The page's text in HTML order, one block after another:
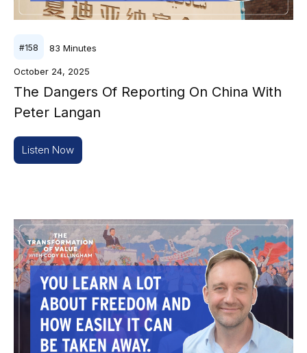
#158 83 Minutes
October 24, 2025
The Dangers Of Reporting On China With
Peter Langan
Listen Now